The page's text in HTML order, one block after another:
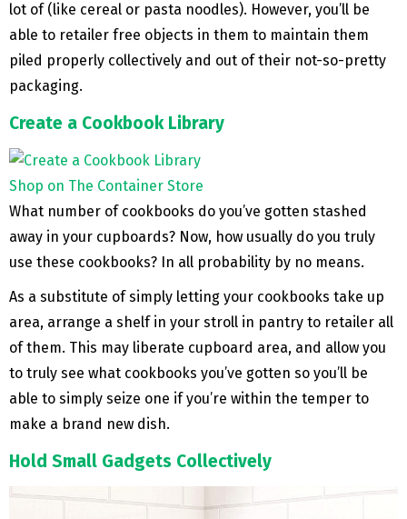
lot of (like cereal or pasta noodles). However, you’ll be
able to retailer free objects in them to maintain them
piled properly collectively and out of their not-so-pretty
packaging.
Create a Cookbook Library
Shop on The Container Store
What number of cookbooks do you’ve gotten stashed
away in your cupboards? Now, how usually do you truly
use these cookbooks? In all probability by no means.
As a substitute of simply letting your cookbooks take up
area, arrange a shelf in your stroll in pantry to retailer all
of them. This may liberate cupboard area, and allow you
to truly see what cookbooks you’ve gotten so you’ll be
able to simply seize one if you’re within the temper to
make a brand new dish.
Hold Small Gadgets Collectively